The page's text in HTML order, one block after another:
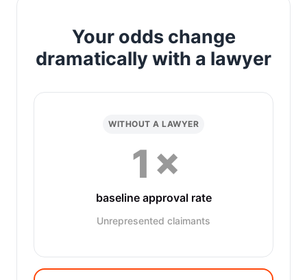
Your odds change
dramatically with a lawyer
WITHOUT A LAWYER
1×
baseline approval rate
Unrepresented claimants